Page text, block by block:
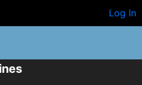
Log In